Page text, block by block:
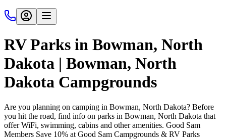
RV Parks in Bowman, North
Dakota | Bowman, North
Dakota Campgrounds
Are you planning on camping in Bowman, North Dakota? Before
you hit the road, find info on parks in Bowman, North Dakota that
offer WiFi, swimming, cabins and other amenities. Good Sam
Members Save 10% at Good Sam Campgrounds & RV Parks